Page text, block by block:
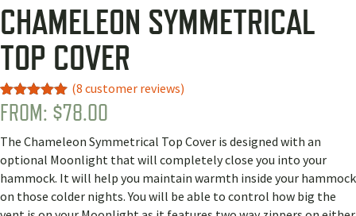
CHAMELEON SYMMETRICAL
TOP COVER
Rated5.00
out of 5
3
customer
ratings
(8 customer reviews)
FROM: $78.00
The Chameleon Symmetrical Top Cover is designed with an
optional Moonlight that will completely close you into your
hammock. It will help you maintain warmth inside your hammock
on those colder nights. You will be able to control how big the